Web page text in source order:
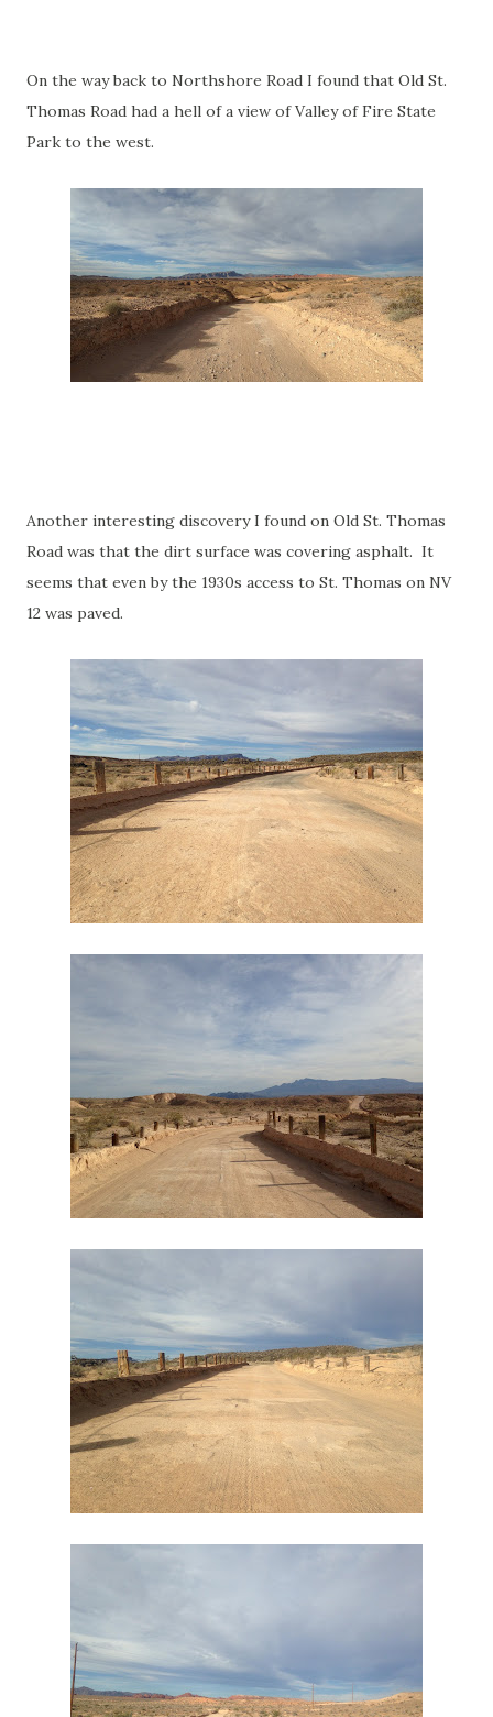
On the way back to Northshore Road I found that Old St.
Thomas Road had a hell of a view of Valley of Fire State
Park to the west.
Another interesting discovery I found on Old St. Thomas
Road was that the dirt surface was covering asphalt. It
seems that even by the 1930s access to St. Thomas on NV
12 was paved.